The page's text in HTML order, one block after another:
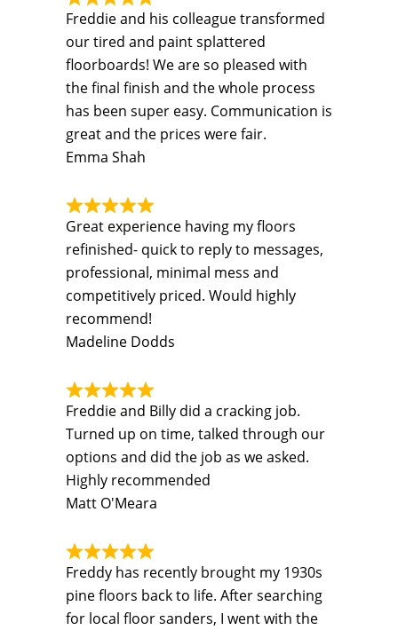
Freddie and his colleague transformed
our tired and paint splattered
floorboards! We are so pleased with
the final finish and the whole process
has been super easy. Communication is
great and the prices were fair.
Emma Shah
Great experience having my floors
refinished- quick to reply to messages,
professional, minimal mess and
competitively priced. Would highly
recommend!
Madeline Dodds
Freddie and Billy did a cracking job.
Turned up on time, talked through our
options and did the job as we asked.
Highly recommended
Matt O'Meara
Freddy has recently brought my 1930s
pine floors back to life. After searching
for local floor sanders, I went with the